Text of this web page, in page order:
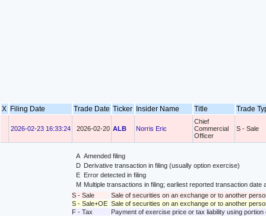
X Filing Date Trade Date Ticker Insider Name Title Trade
2026-02-23 16:33:24 2026-02-20 ALB Norris Eric
Chief
Commercial
Officer
S - Sale
A Amended filing
D Derivative transaction in filing (usually option exercise)
E
Error detected in filing
M Multiple transactions in filing; earliest reported transaction
S - Sale
Sale of securities on an exchange or to another
S - Sale+OE Sale of securities on an exchange or to another
F - Tax
Payment of exercise price or tax liability using